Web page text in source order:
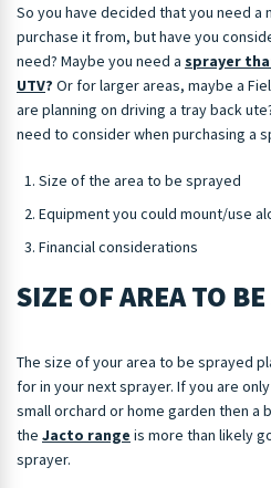
So you have decided that you need a
purchase it from, but have you
need? Maybe you need a sprayer
UTV? Or for larger areas, maybe a
are planning on driving a tray back
need to consider when purchasing a
Size of the area to be sprayed
Equipment you could mount/use
Financial considerations
SIZE OF AREA TO
The size of your area to be sprayed
for in your next sprayer. If you are
small orchard or home garden then a
the Jacto range is more than likely
sprayer.